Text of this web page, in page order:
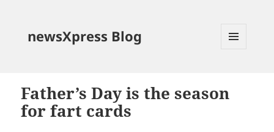
newsXpress Blog
Father’s Day is the season
for fart cards